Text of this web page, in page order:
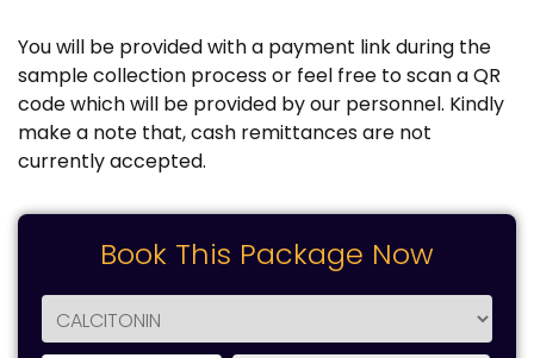
You will be provided with a payment link during the
sample collection process or feel free to scan a QR
code which will be provided by our personnel. Kindly
make a note that, cash remittances are not
currently accepted.
Book This Package Now